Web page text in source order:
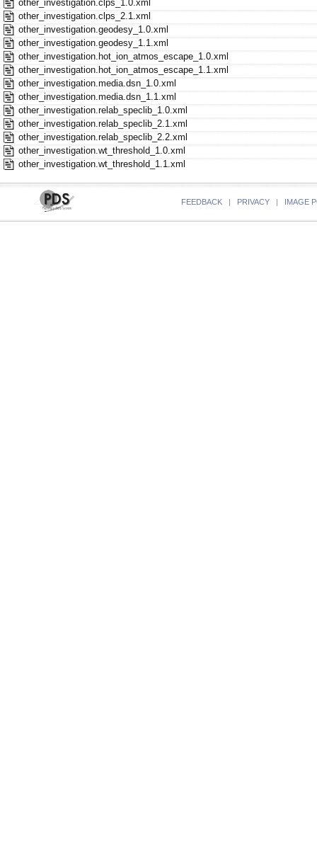
other_investigation.clps_1.0.xml
other_investigation.clps_2.1.xml
other_investigation.geodesy_1.0.xml
other_investigation.geodesy_1.1.xml
other_investigation.hot_ion_atmos_escape_1.0.xml
other_investigation.hot_ion_atmos_escape_1.1.xml
other_investigation.media.dsn_1.0.xml
other_investigation.media.dsn_1.1.xml
other_investigation.relab_speclib_1.0.xml
other_investigation.relab_speclib_2.1.xml
other_investigation.relab_speclib_2.2.xml
other_investigation.wt_threshold_1.0.xml
other_investigation.wt_threshold_1.1.xml
FEEDBACK | PRIVACY | IMAGE